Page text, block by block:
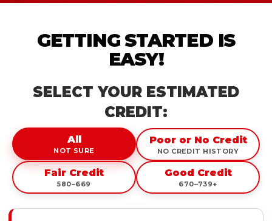
GETTING STARTED IS
EASY!
SELECT YOUR ESTIMATED
CREDIT:
All
NOT SURE
Poor or No Credit
NO CREDIT HISTORY
Fair Credit
580–669
Good Credit
670–739+